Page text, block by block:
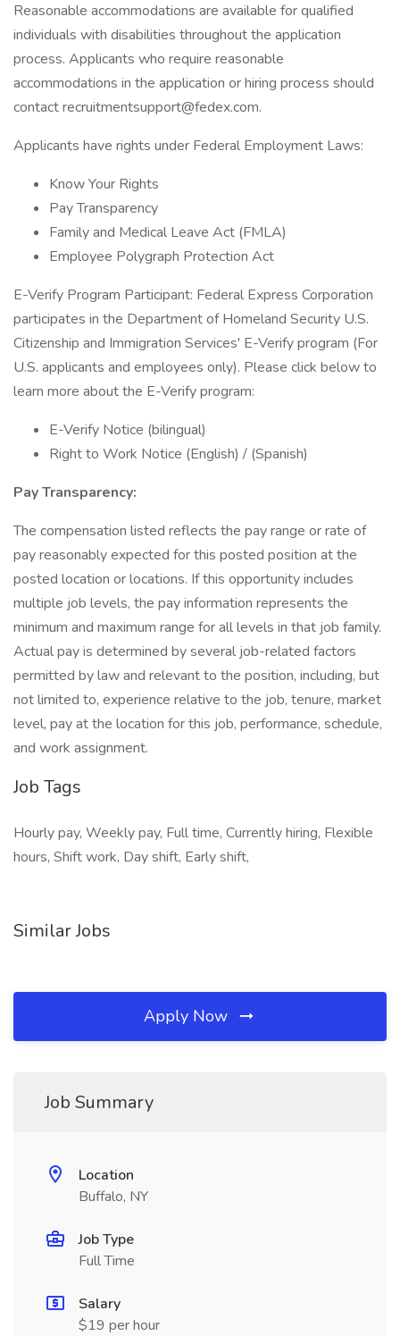
Reasonable accommodations are available for qualified
individuals with disabilities throughout the application
process. Applicants who require reasonable
accommodations in the application or hiring process should
contact recruitmentsupport@fedex.com.
Applicants have rights under Federal Employment Laws:
Know Your Rights
Pay Transparency
Family and Medical Leave Act (FMLA)
Employee Polygraph Protection Act
E-Verify Program Participant: Federal Express Corporation
participates in the Department of Homeland Security U.S.
Citizenship and Immigration Services' E-Verify program (For
U.S. applicants and employees only). Please click below to
learn more about the E-Verify program:
E-Verify Notice (bilingual)
Right to Work Notice (English) / (Spanish)
Pay Transparency:
The compensation listed reflects the pay range or rate of
pay reasonably expected for this posted position at the
posted location or locations. If this opportunity includes
multiple job levels, the pay information represents the
minimum and maximum range for all levels in that job family.
Actual pay is determined by several job-related factors
permitted by law and relevant to the position, including, but
not limited to, experience relative to the job, tenure, market
level, pay at the location for this job, performance, schedule,
and work assignment.
Job Tags
Hourly pay, Weekly pay, Full time, Currently hiring, Flexible
hours, Shift work, Day shift, Early shift,
Similar Jobs
Apply Now
Job Summary
Location
Buffalo, NY
Job Type
Full Time
Salary
$19 per hour